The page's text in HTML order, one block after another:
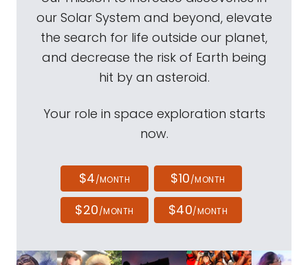
our Solar System and beyond, elevate
the search for life outside our planet,
and decrease the risk of Earth being
hit by an asteroid.
Your role in space exploration starts
now.
$4/MONTH $10/MONTH
$20/MONTH $40/MONTH